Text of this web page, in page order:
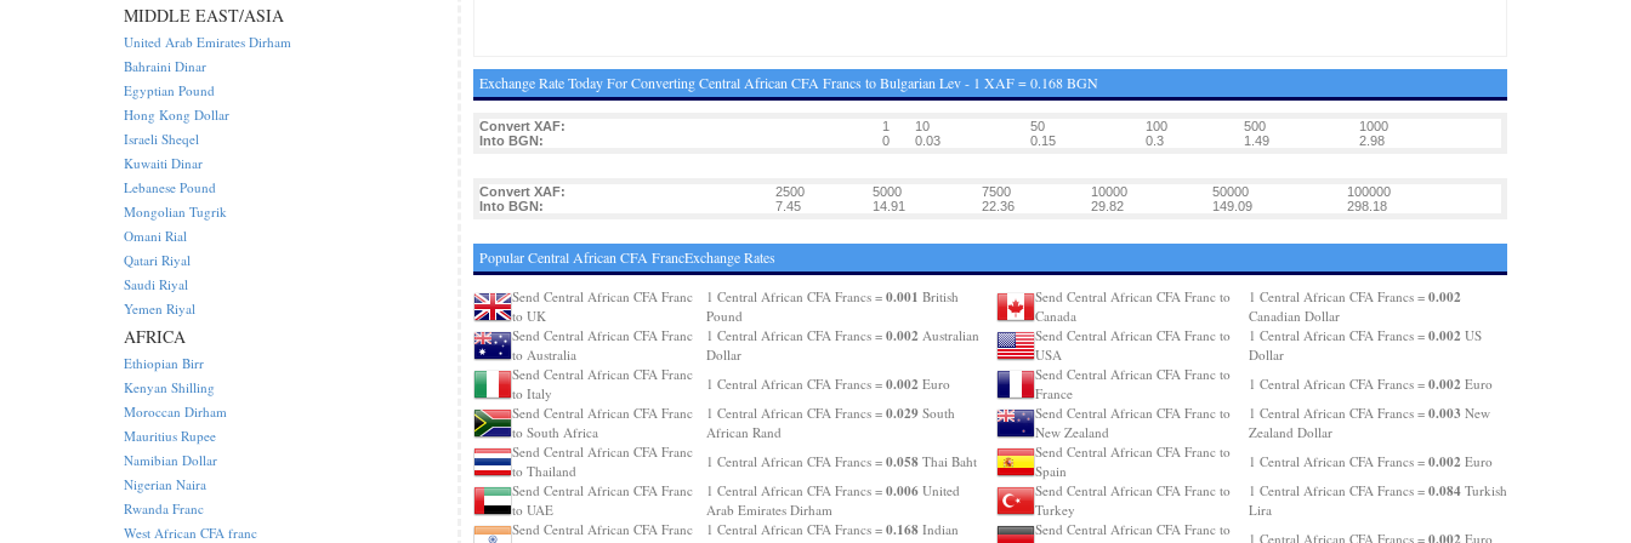
Exchange Rate Today For Converting Central African CFA Francs to Bulgarian Lev - 1 XAF = 0.168 BGN
Convert XAF: 1 10 50 100 500
1000
Into BGN:
0 0.03 0.15 0.3 1.49 2.98
Convert XAF: 2500 5000 7500 10000 50000
100000
Into BGN:
7.45 14.91 22.36 29.82 149.09 298.18
Popular Central African CFA FrancExchange Rates
Send Central African CFA Franc
to UK
1 Central African CFA Francs = 0.001 British
Pound
Send Central African CFA Franc
to Australia
1 Central African CFA Francs = 0.002 Australian
Dollar
Send Central African CFA Franc
to Italy
1 Central African CFA Francs = 0.002 Euro
Send Central African CFA Franc
to South Africa
1 Central African CFA Francs = 0.029South
African Rand
Send Central African CFA Franc
to Thailand
1 Central African CFA Francs = 0.058Thai Baht
Send Central African CFA Franc
to UAE
1 Central African CFA Francs = 0.006United
Arab Emirates Dirham
Send Central African CFA Franc
1 Central African CFA Francs = 0.168Indian
Send Central African CFA Franc to
Canada
1 Central African CFA Francs = 0.002
Canadian Dollar
Send Central African CFA Franc to
USA
1 Central African CFA Francs = 0.002 US
Dollar
Send Central African CFA Franc to
France
1 Central African CFA Francs = 0.002 Euro
Send Central African CFA Franc to
New Zealand
1 Central African CFA Francs = 0.003 New
Zealand Dollar
Send Central African CFA Franc to
Spain
1 Central African CFA Francs = 0.002 Euro
Send Central African CFA Franc to
Turkey
1 Central African CFA Francs = 0.084Turkish
Lira
Send Central African CFA Franc to
1 Central African CFA Francs = 0.002 Euro
MIDDLE EAST/ASIA
United Arab Emirates Dirham
Bahraini Dinar
Egyptian Pound
Hong Kong Dollar
Israeli Sheqel
Kuwaiti Dinar
Lebanese Pound
Mongolian Tugrik
Omani Rial
Qatari Riyal
Saudi Riyal
Yemen Riyal
AFRICA
Ethiopian Birr
Kenyan Shilling
Moroccan Dirham
Mauritius Rupee
Namibian Dollar
Nigerian Naira
Rwanda Franc
West African CFA franc